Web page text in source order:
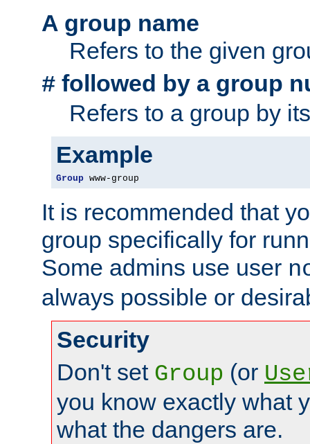
A group name
Refers to the given
# followed by a group
Refers to a group by
Example
Group www-group
It is recommended that
group specifically for
Some admins use user
always possible or
Security
Don't set Group (or
you know exactly what
what the dangers are.